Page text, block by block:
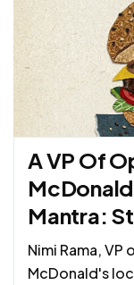
A VP Of
Mantra:
Nimi Rama,
McDonald's